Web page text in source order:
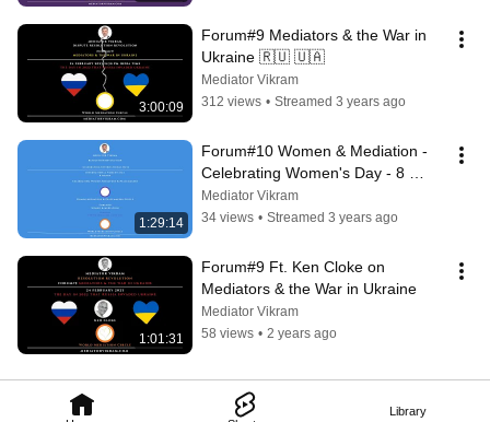
Library
3:00:09
Forum#9 Mediators & the War in
Ukraine 🇷🇺 🇺🇦
Mediator Vikram
312 views • Streamed 3 years ago
1:29:14
Forum#10 Women & Mediation -
Celebrating Women's Day - 8
March
Mediator Vikram
34 views • Streamed 3 years ago
1:01:31
Forum#9 Ft. Ken Cloke on
Mediators & the War in Ukraine
Mediator Vikram
58 views • 2 years ago